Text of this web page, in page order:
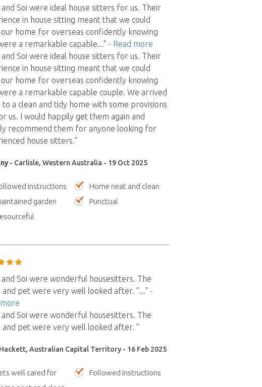
and Soi were ideal house sitters for us. Their
in house sitting meant that we could
our home for overseas confidently knowing
a remarkable capable..." - Read more
and Soi were ideal house sitters for us. Their
in house sitting meant that we could
our home for overseas confidently knowing
a remarkable capable couple. We arrived
to a clean and tidy home with some provisions
us. I would happily get them again and
recommend them for anyone looking for
house sitters.”
- Carlisle, Western Australia - 19 Oct 2025
instructions
Home neat and clean
garden
Punctual
and Soi were wonderful housesitters. The
and pet were very well looked after. ”..." -
and Soi were wonderful housesitters. The
and pet were very well looked after. ”
Australian Capital Territory - 16 Feb 2025
well cared for
Followed instructions